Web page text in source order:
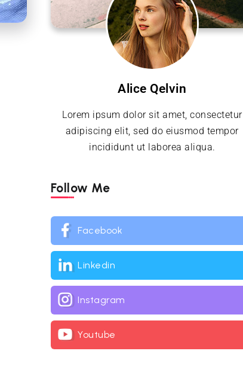
Alice Qelvin
Lorem ipsum dolor sit amet, consectetur
adipiscing elit, sed do eiusmod tempor
incididunt ut laborea aliqua.
Follow Me
Facebook
Linkedin
Instagram
Youtube